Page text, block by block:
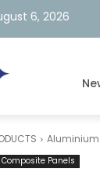
6, 2026
Panels